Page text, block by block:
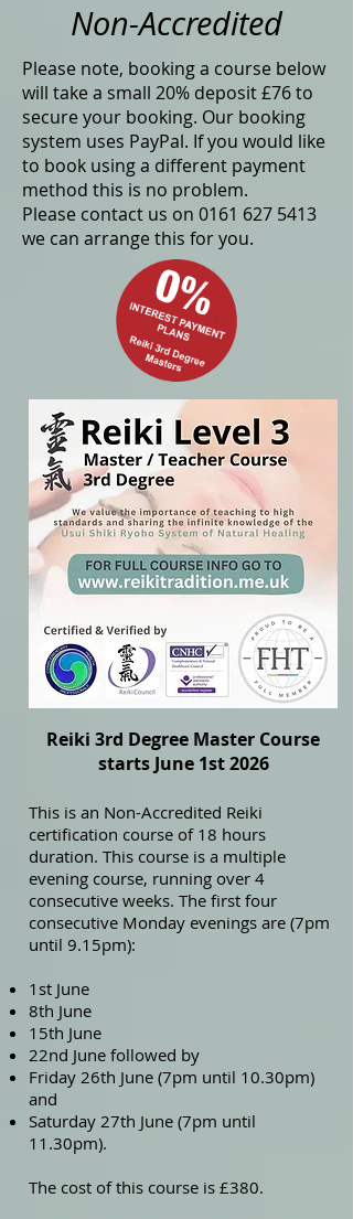
Non-Accredited
Please note, booking a course below
will take a small 20% deposit £76 to
secure your booking. Our booking
system uses PayPal. If you would like
to book using a different payment
method this is no problem.
Please contact us on 0161 627 5413
we can arrange this for you.
Reiki 3rd Degree Master Course
starts June 1st 2026
This is an Non-Accredited Reiki
certification course of 18 hours
duration. This course is a multiple
evening course, running over 4
consecutive weeks. The first four
consecutive Monday evenings are (7pm
until 9.15pm):
1st June
8th June
15th June
22nd June followed by
Friday 26th June (7pm until 10.30pm)
and
Saturday 27th June (7pm until
11.30pm).
The cost of this course is £380.